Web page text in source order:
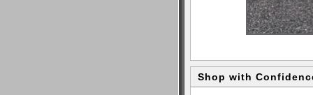
Shop with